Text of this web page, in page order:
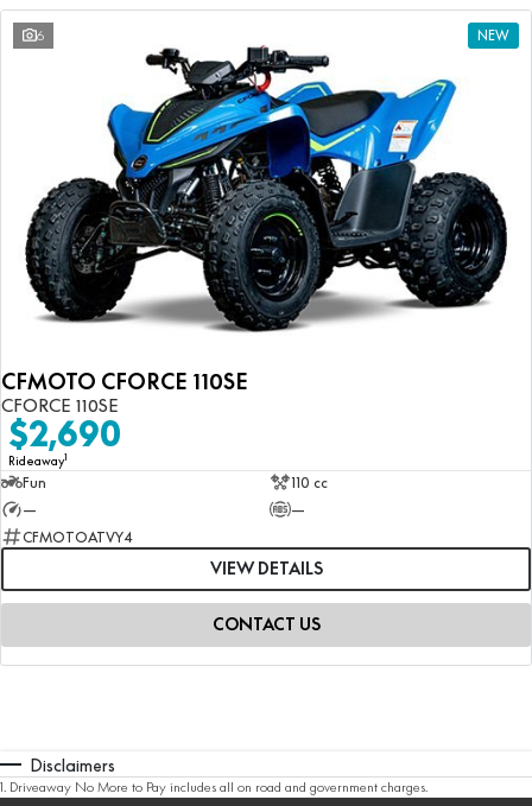
6 NEW
CFMOTO CFORCE 110SE
CFORCE 110SE
$2,690
Rideaway1
Fun
110 cc
—
—
CFMOTOATVY4
VIEW DETAILS
CONTACT US
Disclaimers
1. Driveaway No More to Pay includes all on road and government charges.